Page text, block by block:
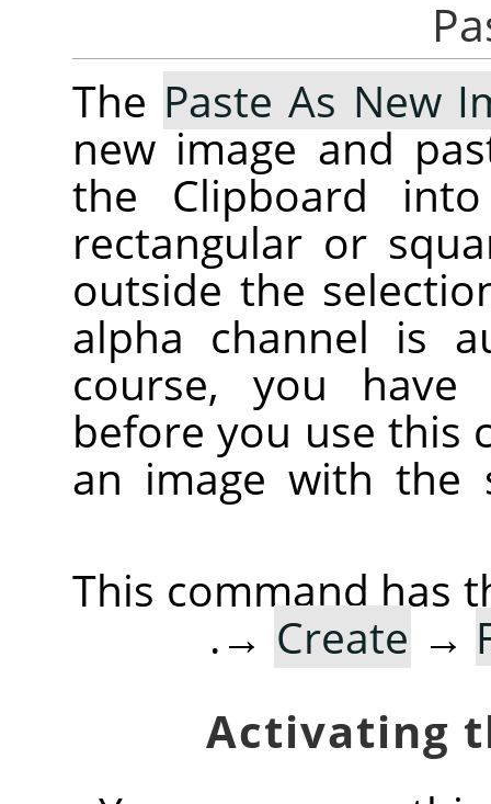
The Paste As New
new image and
the Clipboard
rectangular or
outside the
alpha channel is
course, you
before you use this
an image with the
This command has
→ Create →